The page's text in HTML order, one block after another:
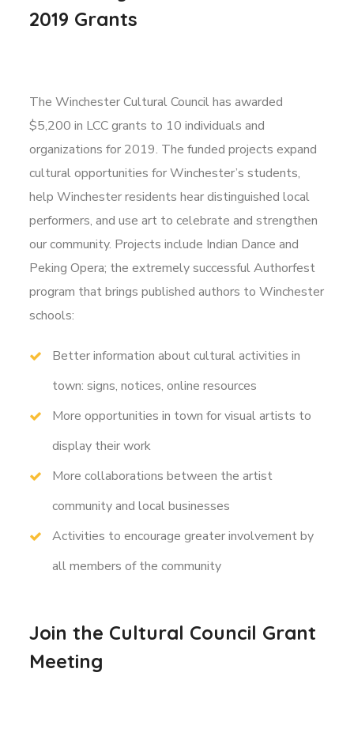
2019 Grants
The Winchester Cultural Council has awarded
$5,200 in LCC grants to 10 individuals and
organizations for 2019. The funded projects expand
cultural opportunities for Winchester’s students,
help Winchester residents hear distinguished local
performers, and use art to celebrate and strengthen
our community. Projects include Indian Dance and
Peking Opera; the extremely successful Authorfest
program that brings published authors to Winchester
schools:
Better information about cultural activities in
town: signs, notices, online resources
More opportunities in town for visual artists to
display their work
More collaborations between the artist
community and local businesses
Activities to encourage greater involvement by
all members of the community
Join the Cultural Council Grant
Meeting